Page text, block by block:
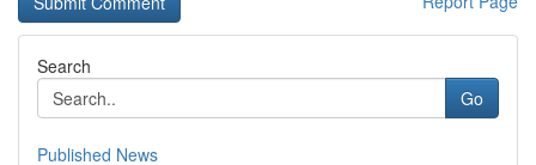
Search
Go
Published News